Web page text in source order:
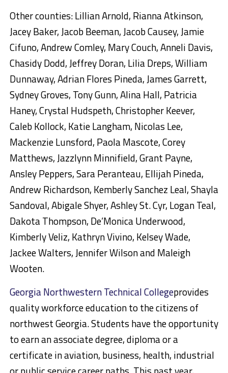
Other counties: Lillian Arnold, Rianna Atkinson,
Jacey Baker, Jacob Beeman, Jacob Causey, Jamie
Cifuno, Andrew Comley, Mary Couch, Anneli Davis,
Chasidy Dodd, Jeffrey Doran, Lilia Dreps, William
Dunnaway, Adrian Flores Pineda, James Garrett,
Sydney Groves, Tony Gunn, Alina Hall, Patricia
Haney, Crystal Hudspeth, Christopher Keever,
Caleb Kollock, Katie Langham, Nicolas Lee,
Mackenzie Lunsford, Paola Mascote, Corey
Matthews, Jazzlynn Minnifield, Grant Payne,
Ansley Peppers, Sara Peranteau, Ellijah Pineda,
Andrew Richardson, Kemberly Sanchez Leal, Shayla
Sandoval, Abigale Shyer, Ashley St. Cyr, Logan Teal,
Dakota Thompson, De’Monica Underwood,
Kimberly Veliz, Kathryn Vivino, Kelsey Wade,
Jackee Walters, Jennifer Wilson and Maleigh
Wooten.
Georgia Northwestern Technical Collegeprovides
quality workforce education to the citizens of
northwest Georgia. Students have the opportunity
to earn an associate degree, diploma or a
certificate in aviation, business, health, industrial